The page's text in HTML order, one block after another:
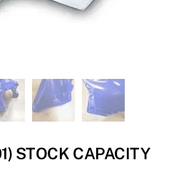
STOCK CAPACITY